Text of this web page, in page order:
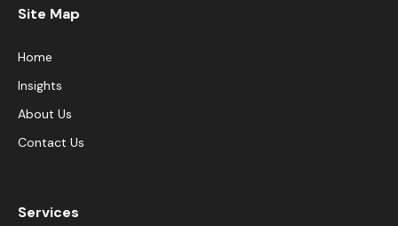
Site Map
Home
Insights
About Us
Contact Us
Services